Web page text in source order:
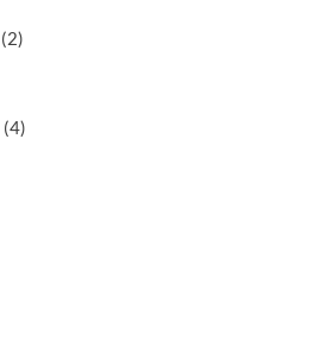
(2)
(4)